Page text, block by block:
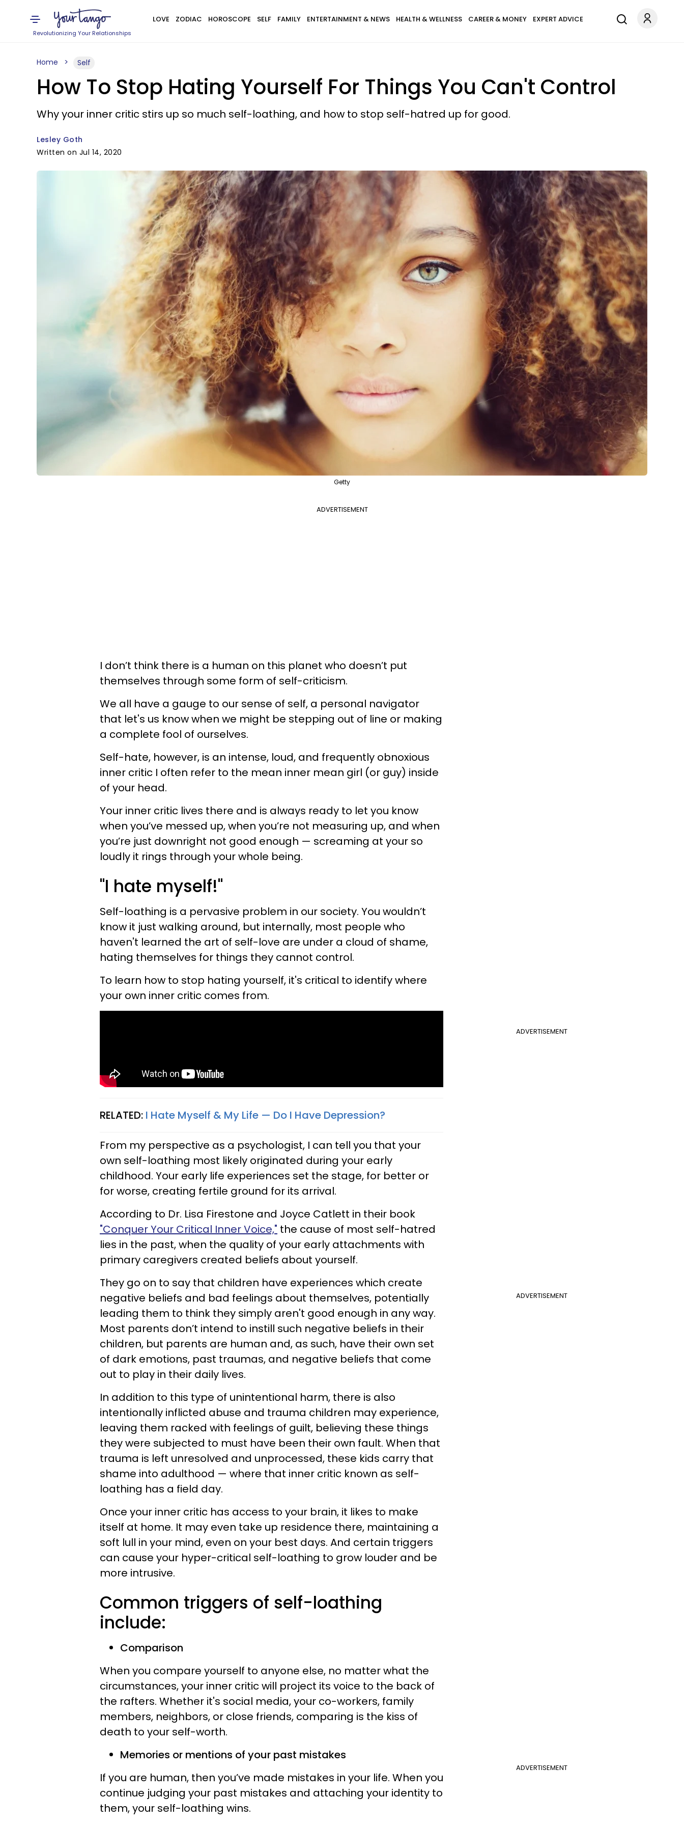
Revolutionizing Your Relationships
LOVE ZODIAC HOROSCOPE SELF FAMILY ENTERTAINMENT & NEWS HEALTH & WELLNESS CAREER & MONEY EXPERT ADVICE
Home Self
How To Stop Hating Yourself For Things You Can't Control
Why your inner critic stirs up so much self-loathing, and how to stop self-hatred up for good.
Lesley Goth
Written on Jul 14, 2020
Getty
ADVERTISEMENT
I don’t think there is a human on this planet who doesn’t put
themselves through some form of self-criticism.
We all have a gauge to our sense of self, a personal navigator
that let's us know when we might be stepping out of line or making
a complete fool of ourselves.
Self-hate, however, is an intense, loud, and frequently obnoxious
inner critic I often refer to the mean inner mean girl (or guy) inside
of your head.
Your inner critic lives there and is always ready to let you know
when you’ve messed up, when you’re not measuring up, and when
you’re just downright not good enough — screaming at your so
loudly it rings through your whole being.
"I hate myself!"
Self-loathing is a pervasive problem in our society. You wouldn’t
know it just walking around, but internally, most people who
haven't learned the art of self-love are under a cloud of shame,
hating themselves for things they cannot control.
To learn how to stop hating yourself, it's critical to identify where
your own inner critic comes from.
ADVERTISEMENT
RELATED: I Hate Myself & My Life — Do I Have Depression?
From my perspective as a psychologist, I can tell you that your
own self-loathing most likely originated during your early
childhood. Your early life experiences set the stage, for better or
for worse, creating fertile ground for its arrival.
According to Dr. Lisa Firestone and Joyce Catlett in their book
"Conquer Your Critical Inner Voice," the cause of most self-hatred
lies in the past, when the quality of your early attachments with
primary caregivers created beliefs about yourself.
ADVERTISEMENT
They go on to say that children have experiences which create
negative beliefs and bad feelings about themselves, potentially
leading them to think they simply aren't good enough in any way.
Most parents don’t intend to instill such negative beliefs in their
children, but parents are human and, as such, have their own set
of dark emotions, past traumas, and negative beliefs that come
out to play in their daily lives.
In addition to this type of unintentional harm, there is also
intentionally inflicted abuse and trauma children may experience,
leaving them racked with feelings of guilt, believing these things
they were subjected to must have been their own fault. When that
trauma is left unresolved and unprocessed, these kids carry that
shame into adulthood — where that inner critic known as self-
loathing has a field day.
Once your inner critic has access to your brain, it likes to make
itself at home. It may even take up residence there, maintaining a
soft lull in your mind, even on your best days. And certain triggers
can cause your hyper-critical self-loathing to grow louder and be
more intrusive.
Common triggers of self-loathing
include:
Comparison
When you compare yourself to anyone else, no matter what the
circumstances, your inner critic will project its voice to the back of
the rafters. Whether it's social media, your co-workers, family
members, neighbors, or close friends, comparing is the kiss of
death to your self-worth.
ADVERTISEMENT
Memories or mentions of your past mistakes
If you are human, then you’ve made mistakes in your life. When you
continue judging your past mistakes and attaching your identity to
them, your self-loathing wins.